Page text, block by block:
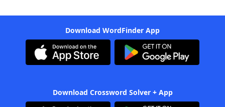
Download WordFinder App
Download Crossword Solver + App